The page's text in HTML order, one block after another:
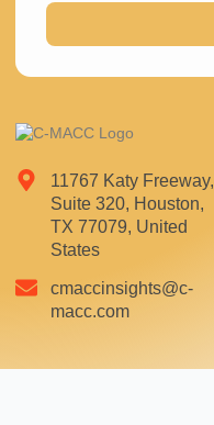
11767 Katy Freeway,
Suite 320, Houston,
TX 77079, United
States
cmaccinsights@c-
macc.com